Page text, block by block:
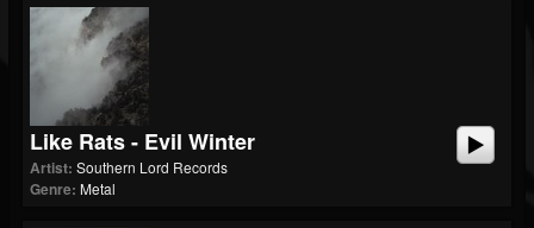
Like Rats - Evil Winter
Artist: Southern Lord Records
Genre: Metal